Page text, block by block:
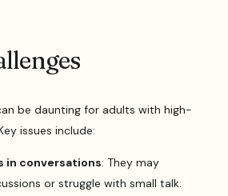
be daunting for adults with high-
issues include:
in conversations: They may
or struggle with small talk.